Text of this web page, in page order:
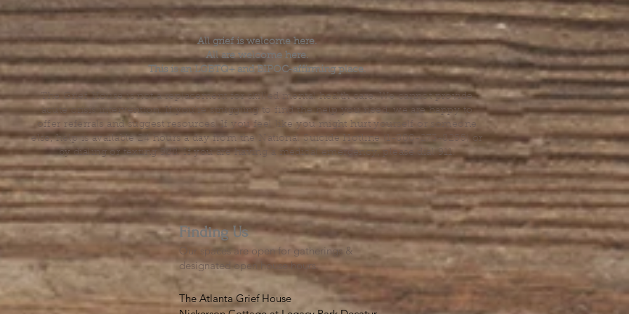
All grief is welcome here.
All are welcome here.
This is an LGBTQ+ and BIPOC-affirming place.
The Grief House is not a replacement for skilled mental health care. We cannot provide
acute crisis intervention. If you’re struggling to find the help you need, we are happy to
offer referrals and suggest resources. If you feel like you might hurt yourself or someone
else, help is available 24 hours a day from the National Suicide Hotline (1-800-273-8255) or
by dialing or texting 988. If you are having a medical emergency, please dial 911.
Finding Us
Our spaces are open for gatherings &
designated open house hours.
The Atlanta Grief House